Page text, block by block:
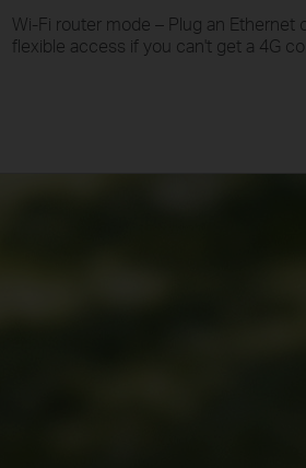
Wi-Fi router mode – Plug an Ethernet
flexible access if you can't get a 4G